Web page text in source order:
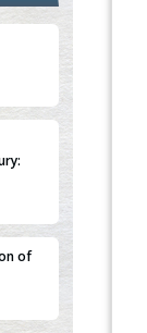
of